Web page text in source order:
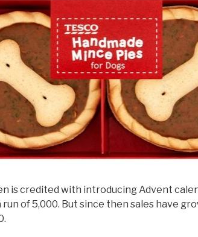
is credited with introducing Advent
run of 5,000. But since then sales have